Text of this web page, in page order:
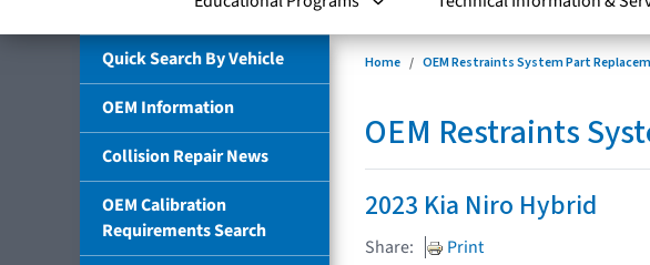
Quick Search By Vehicle
OEM Information
Collision Repair News
OEM Calibration
Requirements Search
Home OEM Restraints System Part
OEM Restraints
2023 Kia Niro Hybrid
Share: Print